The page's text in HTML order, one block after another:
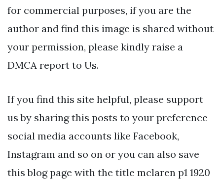
for commercial purposes, if you are the
author and find this image is shared without
your permission, please kindly raise a
DMCA report to Us.
If you find this site helpful, please support
us by sharing this posts to your preference
social media accounts like Facebook,
Instagram and so on or you can also save
this blog page with the title mclaren p1 1920